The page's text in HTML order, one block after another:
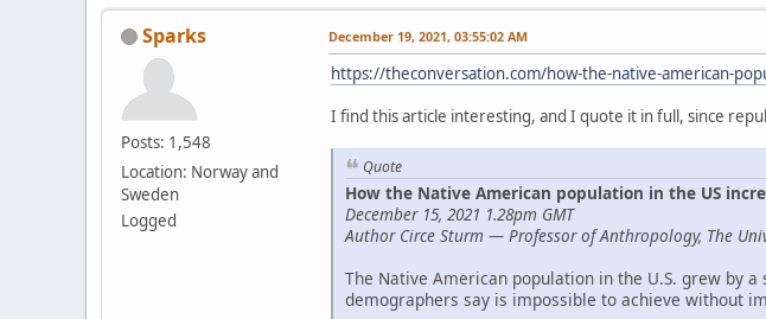
Sparks
Posts: 1,548
Location: Norway and
Sweden
Logged
December 19, 2021, 03:55:02 AM
https://theconversation.com/how-the-native-american-
I find this article interesting, and I quote it in full, since
Quote
How the Native American population in the US
December 15, 2021 1.28pm GMT
Author Circe Sturm — Professor of Anthropology, The
The Native American population in the U.S. grew by
demographers say is impossible to achieve without